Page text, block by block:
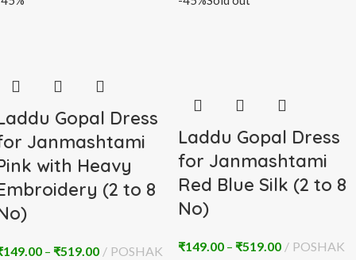
Gopal Dress
Janmashtami
with Heavy
(2 to 8
149.00 – ₹519.00 POSHAK
Laddu Gopal Dress
for Janmashtami
Red Blue Silk (2 to 8
No)
₹149.00 – ₹519.00 POSHAK